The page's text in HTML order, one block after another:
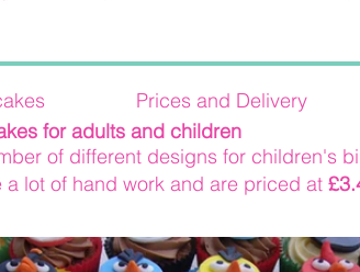
for adults and children
of different designs for children's
a lot of hand work and are priced at
Prices and Delivery